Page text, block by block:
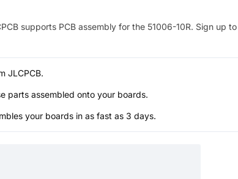
supports PCB assembly for the 51006-10R. Sign up
JLCPCB.
parts assembled onto your boards.
your boards in as fast as 3 days.